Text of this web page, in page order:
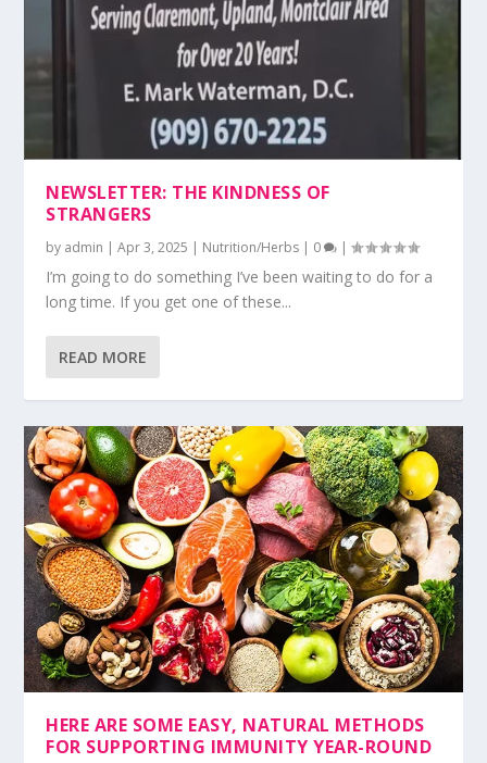
NEWSLETTER: THE KINDNESS OF
STRANGERS
by admin |Apr 3, 2025 | Nutrition/Herbs | 0 |
I’m going to do something I’ve been waiting to do for a
long time. If you get one of these...
READ MORE
HERE ARE SOME EASY, NATURAL METHODS
FOR SUPPORTING IMMUNITY YEAR-ROUND